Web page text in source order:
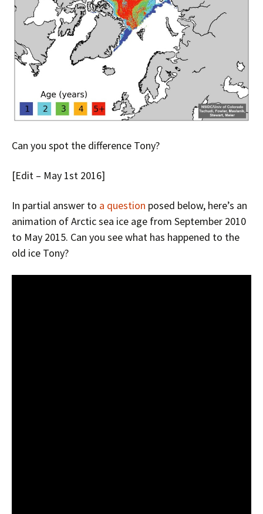
Can you spot the difference Tony?
[Edit – May 1st 2016]
In partial answer to a question posed below, here’s an
animation of Arctic sea ice age from September 2010
to May 2015. Can you see what has happened to the
old ice Tony?